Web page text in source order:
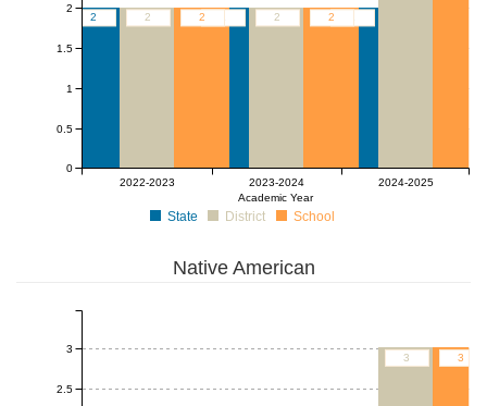
2 2 2
2 2
Academic Year
2022-2023 2023-2024 2024-2025
0
0.5
1
1.5
2
State District School
Native American
3 3
2.5
3